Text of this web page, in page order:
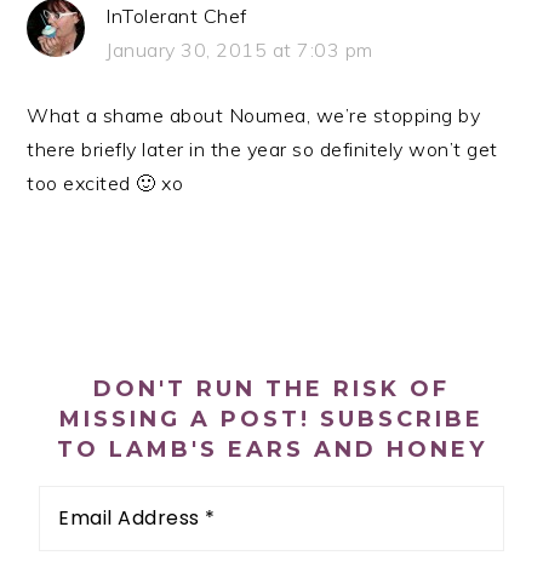
InTolerant Chef
January 30, 2015 at 7:03 pm
What a shame about Noumea, we’re stopping by
there briefly later in the year so definitely won’t get
too excited 🙂 xo
DON'T RUN THE RISK OF
MISSING A POST! SUBSCRIBE
TO LAMB'S EARS AND HONEY
Address